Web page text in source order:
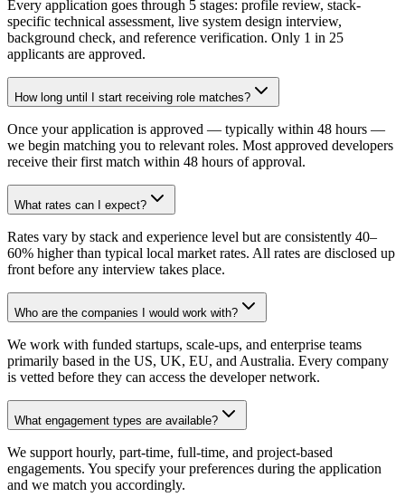
Every application goes through 5 stages: profile review, stack-
specific technical assessment, live system design interview,
background check, and reference verification. Only 1 in 25
applicants are approved.
How long until I start receiving role matches?
Once your application is approved — typically within 48 hours —
we begin matching you to relevant roles. Most approved developers
receive their first match within 48 hours of approval.
What rates can I expect?
Rates vary by stack and experience level but are consistently 40–
60% higher than typical local market rates. All rates are disclosed up
front before any interview takes place.
Who are the companies I would work with?
We work with funded startups, scale-ups, and enterprise teams
primarily based in the US, UK, EU, and Australia. Every company
is vetted before they can access the developer network.
What engagement types are available?
We support hourly, part-time, full-time, and project-based
engagements. You specify your preferences during the application
and we match you accordingly.